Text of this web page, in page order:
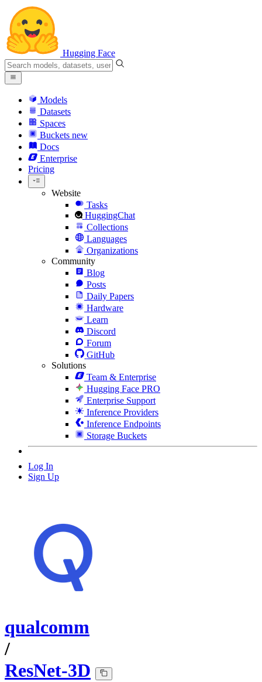
Hugging Face
Models
Datasets
Spaces
Buckets new
Docs
Enterprise
Pricing
Website
Tasks
HuggingChat
Collections
Languages
Organizations
Community
Blog
Posts
Daily Papers
Hardware
Learn
Discord
Forum
GitHub
Solutions
Team & Enterprise
Hugging Face PRO
Enterprise Support
Inference Providers
Inference Endpoints
Storage Buckets
Log In
Sign Up
qualcomm
/
ResNet-3D